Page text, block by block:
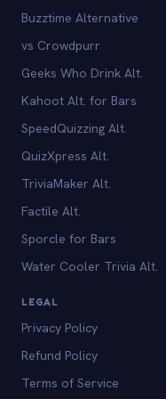
Buzztime Alternative
vs Crowdpurr
Geeks Who Drink Alt.
Kahoot Alt. for Bars
SpeedQuizzing Alt.
QuizXpress Alt.
TriviaMaker Alt.
Factile Alt.
Sporcle for Bars
Water Cooler Trivia Alt.
LEGAL
Privacy Policy
Refund Policy
Terms of Service